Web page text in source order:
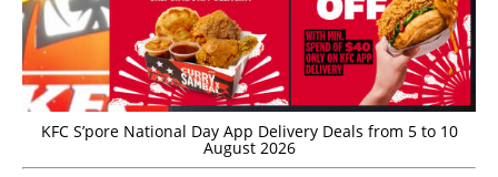
KFC S’pore National Day App Delivery Deals from 5 to 10
August 2026